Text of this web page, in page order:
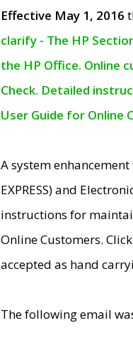
Effective May 1, 2016
clarify - The HP
the HP Office. Online
Check. Detailed
User Guide for Online
A system enhancement
EXPRESS) and
instructions for
Online Customers.
accepted as hand
The following email